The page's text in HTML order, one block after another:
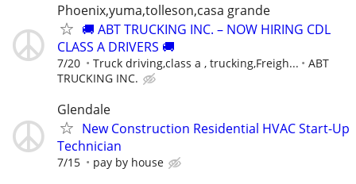
Phoenix,yuma,tolleson,casa grande
🚚 ABT TRUCKING INC. – NOW HIRING CDL
CLASS A DRIVERS 🚚
7/20 Truck driving,class a , trucking,Freigh...
ABT
TRUCKING INC.
Glendale
New Construction Residential HVAC Start-Up
Technician
7/15 pay by house